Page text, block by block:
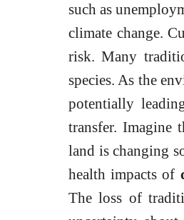
such as
climate change.
risk. Many
species. As the
potentially
transfer. Imagine
land is changing
health impacts of
The loss of